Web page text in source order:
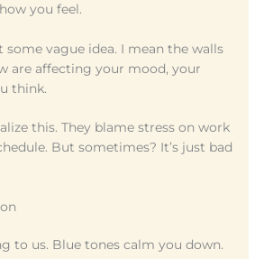
you feel.
some vague idea. I mean the walls
are affecting your mood, your
think.
this. They blame stress on work
But sometimes? It’s just bad
to us. Blue tones calm you down.